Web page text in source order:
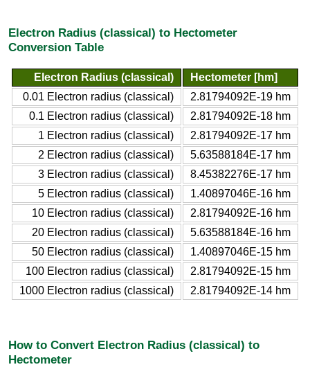
Electron Radius (classical) to Hectometer
Conversion Table
Electron Radius (classical)
Hectometer [hm]
0.01 Electron radius (classical)
2.81794092E-19 hm
0.1 Electron radius (classical)
2.81794092E-18 hm
1 Electron radius (classical)
2.81794092E-17 hm
2 Electron radius (classical)
5.63588184E-17 hm
3 Electron radius (classical)
8.45382276E-17 hm
5 Electron radius (classical)
1.40897046E-16 hm
10 Electron radius (classical)
2.81794092E-16 hm
20 Electron radius (classical)
5.63588184E-16 hm
50 Electron radius (classical)
1.40897046E-15 hm
100 Electron radius (classical)
2.81794092E-15 hm
1000 Electron radius (classical)
2.81794092E-14 hm
How to Convert Electron Radius (classical) to
Hectometer